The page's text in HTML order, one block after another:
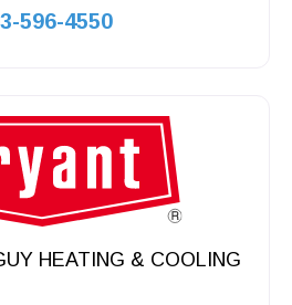
596-4550
HEATING & COOLING